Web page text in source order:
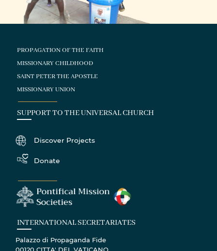
PROPAGATION OF THE FAITH
MISSIONARY CHILDHOOD
SAINT PETER THE APOSTLE
MISSIONARY UNION
SUPPORT TO THE UNIVERSAL CHURCH
Discover Projects
Donate
INTERNATIONAL SECRETARIATES
Palazzo di Propaganda Fide
00120 CITTA' DEL VATICANO